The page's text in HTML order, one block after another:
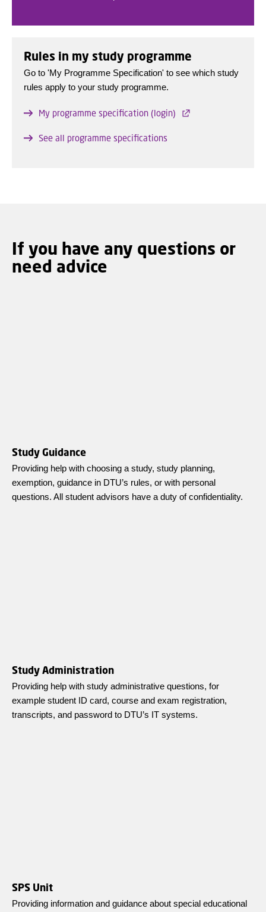
Rules in my study programme
Go to 'My Programme Specification' to see which study
rules apply to your study programme.
My programme specification (login)
See all programme specifications
If you have any questions or
need advice
Study Guidance
Providing help with choosing a study, study planning,
exemption, guidance in DTU’s rules, or with personal
questions. All student advisors have a duty of confidentiality.
Study Administration
Providing help with study administrative questions, for
example student ID card, course and exam registration,
transcripts, and password to DTU’s IT systems.
SPS Unit
Providing information and guidance about special educational